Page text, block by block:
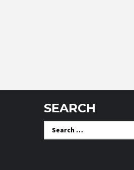
SEARCH
Search
for: